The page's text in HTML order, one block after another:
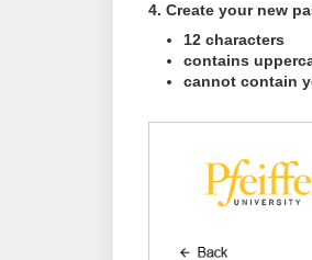
4. Create your new
12 characters
contains
cannot contain